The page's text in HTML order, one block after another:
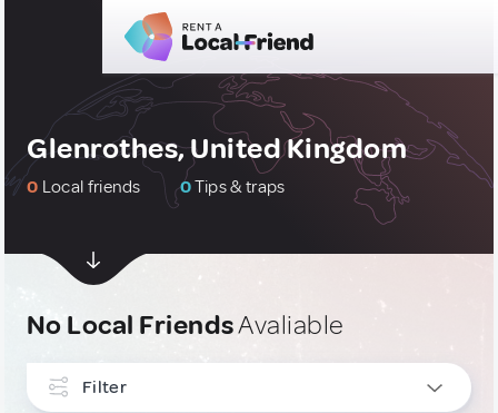
Glenrothes, United Kingdom
0 Local friends 0Tips & traps
No Local FriendsAvaliable
Filter